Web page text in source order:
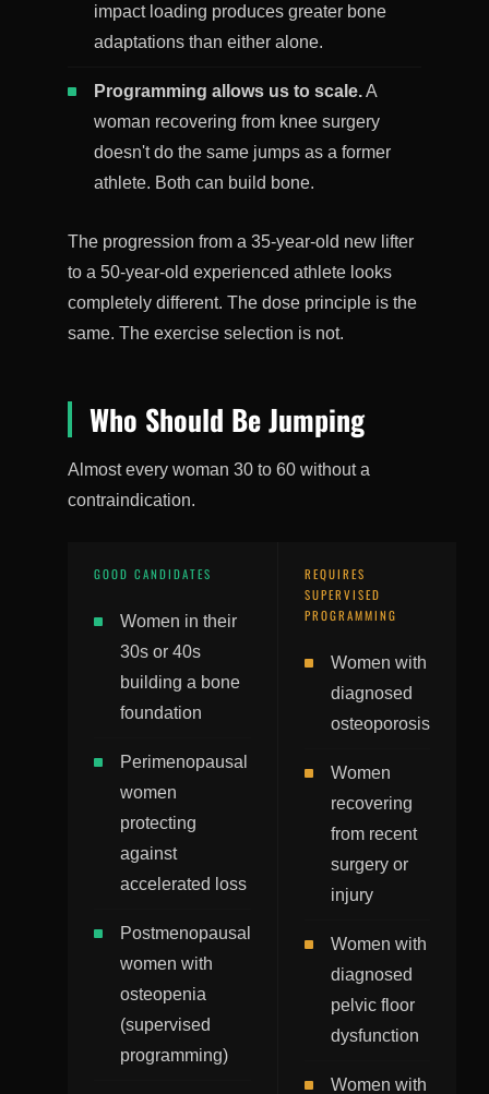
impact loading produces greater bone
adaptations than either alone.
Programming allows us to scale.A
woman recovering from knee surgery
doesn't do the same jumps as a former
athlete. Both can build bone.
The progression from a 35-year-old new lifter
to a 50-year-old experienced athlete looks
completely different. The dose principle is the
same. The exercise selection is not.
Who Should Be Jumping
Almost every woman 30 to 60 without a
contraindication.
GOOD CANDIDATES
Women in their
30s or 40s
building a bone
foundation
Perimenopausal
women
protecting
against
accelerated loss
Postmenopausal
women with
osteopenia
(supervised
programming)
REQUIRES
SUPERVISED
PROGRAMMING
Women with
diagnosed
osteoporosis
Women
recovering
from recent
surgery or
injury
Women with
diagnosed
pelvic floor
dysfunction
Women with